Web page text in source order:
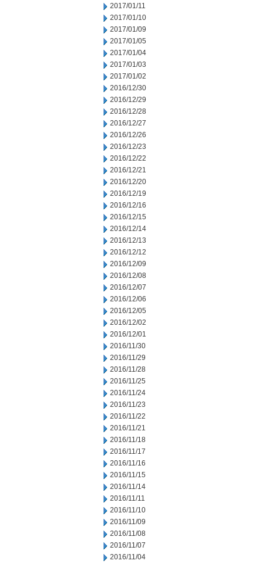
2017/01/11
2017/01/10
2017/01/09
2017/01/05
2017/01/04
2017/01/03
2017/01/02
2016/12/30
2016/12/29
2016/12/28
2016/12/27
2016/12/26
2016/12/23
2016/12/22
2016/12/21
2016/12/20
2016/12/19
2016/12/16
2016/12/15
2016/12/14
2016/12/13
2016/12/12
2016/12/09
2016/12/08
2016/12/07
2016/12/06
2016/12/05
2016/12/02
2016/12/01
2016/11/30
2016/11/29
2016/11/28
2016/11/25
2016/11/24
2016/11/23
2016/11/22
2016/11/21
2016/11/18
2016/11/17
2016/11/16
2016/11/15
2016/11/14
2016/11/11
2016/11/10
2016/11/09
2016/11/08
2016/11/07
2016/11/04